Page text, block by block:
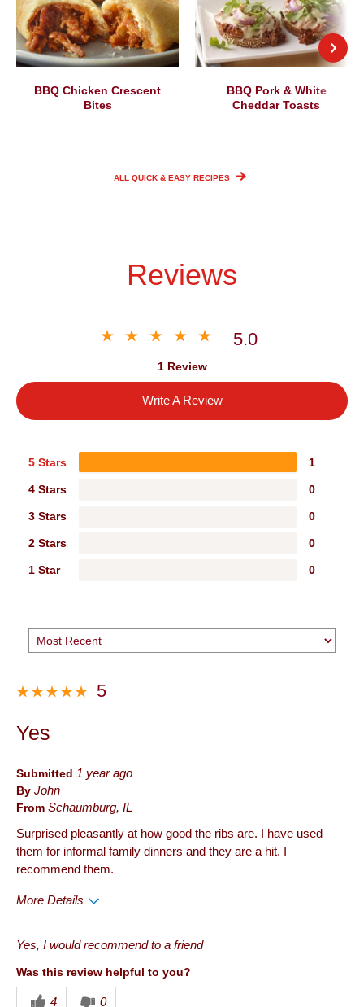
BBQ Chicken Crescent
Bites
BBQ Pork & White
Cheddar Toasts
ALL QUICK & EASY RECIPES
Reviews
5.0
1 Review
Write A Review
5 Stars 1
4 Stars 0
3 Stars 0
2 Stars 0
1 Star 0
5
Yes
Submitted 1 year ago
By John
From Schaumburg, IL
Surprised pleasantly at how good the ribs are. I have used
them for informal family dinners and they are a hit. I
recommend them.
More Details
Best for
Yes, I would recommend to a friend
Was this review helpful to you?
4 0